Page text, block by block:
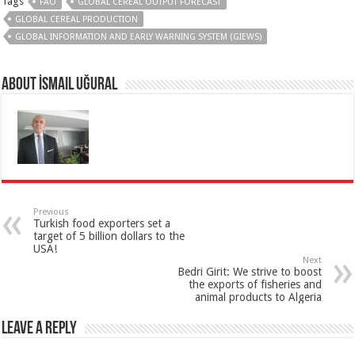
GLOBAL CEREAL PRODUCTION
GLOBAL INFORMATION AND EARLY WARNING SYSTEM (GIEWS)
About İsmail Uğural
Previous
Turkish food exporters set a
target of 5 billion dollars to the
USA!
Next
Bedri Girit: We strive to boost
the exports of fisheries and
animal products to Algeria
Leave a Reply